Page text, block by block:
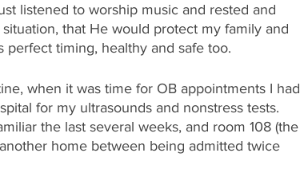
listened to worship music and rested and
that He would protect my family and
timing, healthy and safe too.
when it was time for OB appointments I had
for my ultrasounds and nonstress tests.
the last several weeks, and room 108 (the
home between being admitted twice